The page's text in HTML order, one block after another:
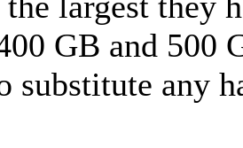
GB and 500
substitute any